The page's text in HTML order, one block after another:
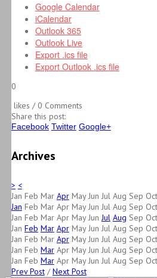
Google Calendar
iCalendar
Outlook 365
Outlook Live
Export .ics file
Export Outlook .ics file
0
likes / 0 Comments
Share this post:
Facebook Twitter Google+
Archives
> <
Jan Feb Mar Apr May Jun Jul Aug Sep Oct
Jan Feb Mar Apr May Jun Jul Aug Sep Oct
Jan Feb Mar Apr May Jun Jul Aug Sep Oct
Jan Feb Mar Apr May Jun Jul Aug Sep Oct
Jan Feb Mar Apr May Jun Jul Aug Sep Oct
Jan Feb Mar Apr May Jun Jul Aug Sep Oct
Jan Feb Mar Apr May Jun Jul Aug Sep Oct
Prev Post/Next Post